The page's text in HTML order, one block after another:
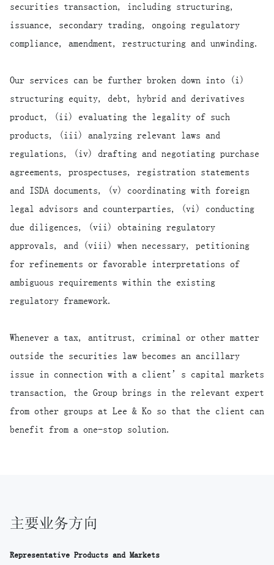
securities transaction, including structuring,
issuance, secondary trading, ongoing regulatory
compliance, amendment, restructuring and unwinding.
Our services can be further broken down into (i)
structuring equity, debt, hybrid and derivatives
product, (ii) evaluating the legality of such
products, (iii) analyzing relevant laws and
regulations, (iv) drafting and negotiating purchase
agreements, prospectuses, registration statements
and ISDA documents, (v) coordinating with foreign
legal advisors and counterparties, (vi) conducting
due diligences, (vii) obtaining regulatory
approvals, and (viii) when necessary, petitioning
for refinements or favorable interpretations of
ambiguous requirements within the existing
regulatory framework.
Whenever a tax, antitrust, criminal or other matter
outside the securities law becomes an ancillary
issue in connection with a client’s capital markets
transaction, the Group brings in the relevant expert
from other groups at Lee & Ko so that the client can
benefit from a one-stop solution.
主要业务方向
Representative Products and Markets